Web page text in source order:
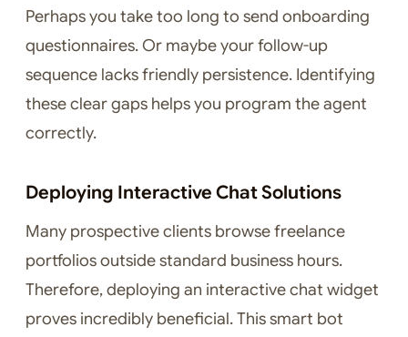
Perhaps you take too long to send onboarding
questionnaires. Or maybe your follow-up
sequence lacks friendly persistence. Identifying
these clear gaps helps you program the agent
correctly.
Deploying Interactive Chat Solutions
Many prospective clients browse freelance
portfolios outside standard business hours.
Therefore, deploying an interactive chat widget
proves incredibly beneficial. This smart bot